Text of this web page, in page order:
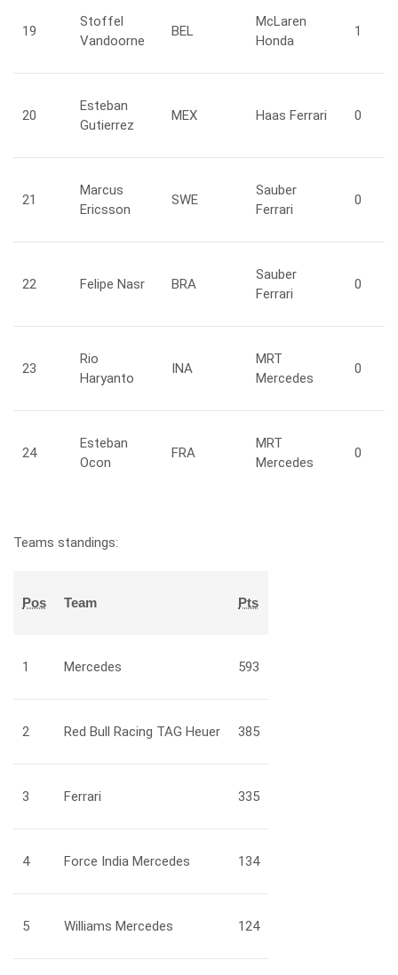
19
Stoffel
Vandoorne
BEL
McLaren
Honda
1
20
Esteban
Gutierrez
MEX Haas Ferrari 0
21
Marcus
Ericsson
SWE
Sauber
Ferrari
0
22 Felipe Nasr BRA
Sauber
Ferrari
0
23
Rio
Haryanto
INA
MRT
Mercedes
0
24
Esteban
Ocon
FRA
MRT
Mercedes
0
Teams standings:
Pos Team Pts
1 Mercedes 593
2 Red Bull Racing TAG Heuer 385
3 Ferrari 335
4 Force India Mercedes 134
5 Williams Mercedes 124